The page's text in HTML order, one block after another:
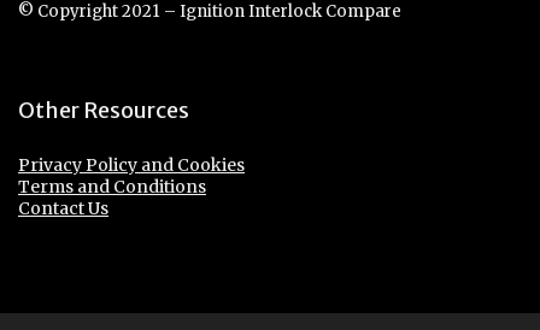
© Copyright 2021 – Ignition Interlock Compare
Other Resources
Privacy Policy and Cookies
Terms and Conditions
Contact Us